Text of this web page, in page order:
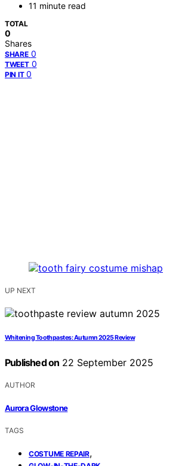
11 minute read
TOTAL
0
Shares
SHARE 0
TWEET 0
PIN IT 0
UP NEXT
Whitening Toothpastes: Autumn 2025 Review
Published on 22 September 2025
AUTHOR
Aurora Glowstone
TAGS
COSTUME REPAIR,